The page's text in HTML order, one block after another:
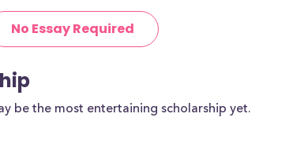
No Essay Required
be the most entertaining scholarship yet.